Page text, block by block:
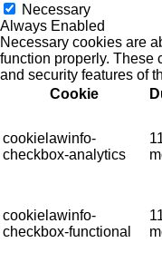
Necessary
Always Enabled
Necessary cookies are
function properly. These
and security features of
Cookie
cookielawinfo-
checkbox-analytics
cookielawinfo-
checkbox-functional